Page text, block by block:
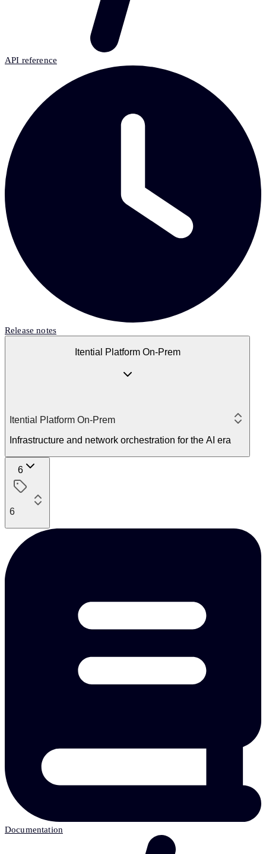
API reference
Release notes
Itential Platform On-Prem
Itential Platform On-Prem
Infrastructure and network orchestration for the AI era
6
6
Documentation